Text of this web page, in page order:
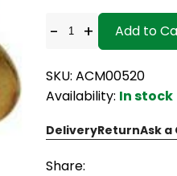
- + Add to
SKU: ACM00520
Availability: In stock
DeliveryReturnAsk a
Share: